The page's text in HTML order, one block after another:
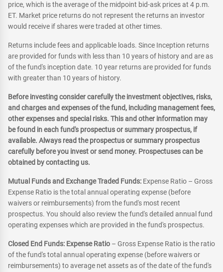
price, which is the average of the midpoint bid-ask prices at 4 p.m.
ET. Market price returns do not represent the returns an investor
would receive if shares were traded at other times.
Returns include fees and applicable loads. Since Inception returns
are provided for funds with less than 10 years of history and are as
of the fund's inception date. 10 year returns are provided for funds
with greater than 10 years of history.
Before investing consider carefully the investment objectives, risks,
and charges and expenses of the fund, including management fees,
other expenses and special risks. This and other information may
be found in each fund's prospectus or summary prospectus, if
available. Always read the prospectus or summary prospectus
carefully before you invest or send money. Prospectuses can be
obtained by contacting us.
Mutual Funds and Exchange Traded Funds: Expense Ratio – Gross
Expense Ratio is the total annual operating expense (before
waivers or reimbursements) from the fund's most recent
prospectus. You should also review the fund's detailed annual fund
operating expenses which are provided in the fund's prospectus.
Closed End Funds: Expense Ratio – Gross Expense Ratio is the ratio
of the fund's total annual operating expense (before waivers or
reimbursements) to average net assets as of the date of the fund's